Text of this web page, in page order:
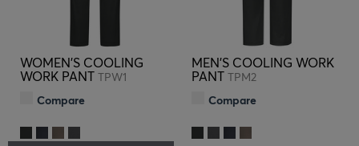
WOMEN'S COOLING
WORK PANT TPW1
Compare
MEN'S COOLING WORK
PANT TPM2
Compare